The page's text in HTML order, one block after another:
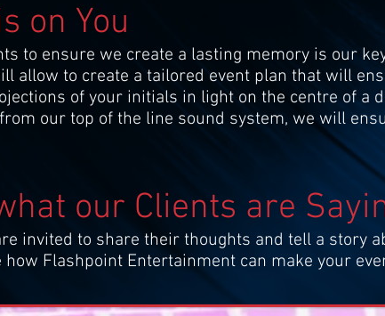
on You
to ensure we create a lasting memory is our
allow to create a tailored event plan that will
of your initials in light on the centre of a
our top of the line sound system, we will
our Clients are
invited to share their thoughts and tell a story
how Flashpoint Entertainment can make your